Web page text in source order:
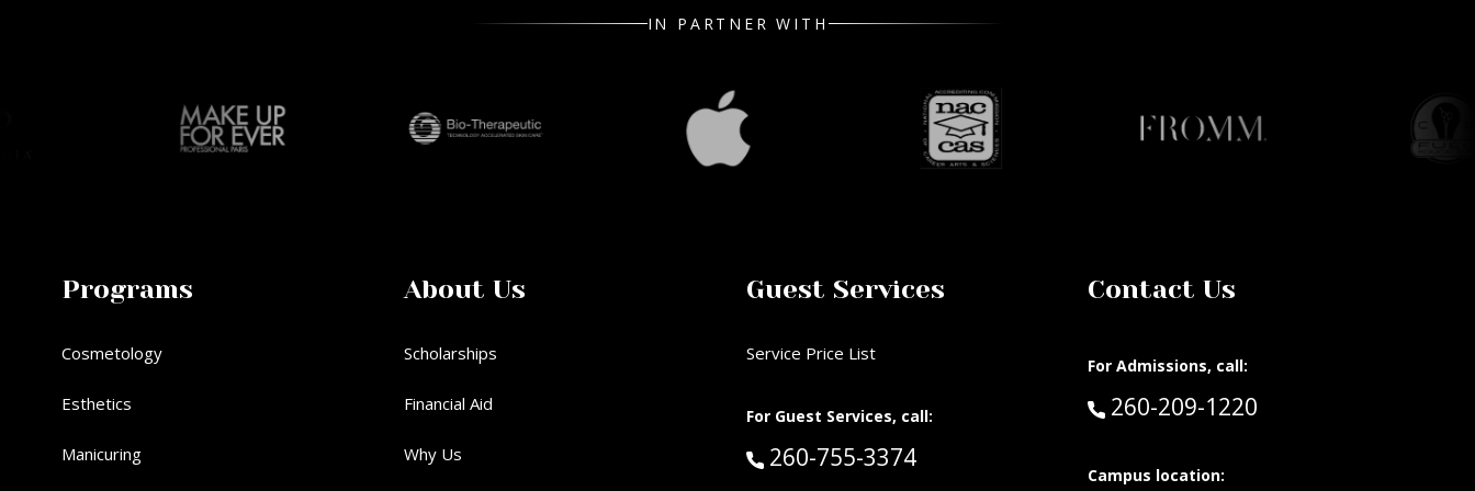
IN PARTNER WITH
Programs
Cosmetology
Esthetics
Manicuring
About Us
Scholarships
Financial Aid
Why Us
Guest Services
Service Price List
For Guest Services, call:
Call Guest Services at:
260-755-3374
Contact Us
For Admissions, call:
Call:
260-209-1220
Campus location: